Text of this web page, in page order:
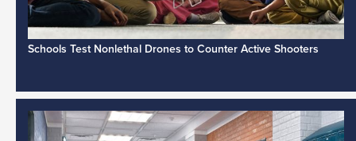
Schools Test Nonlethal Drones to Counter Active Shooters